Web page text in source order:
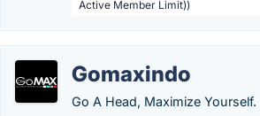
Active Member Limit))
Gomaxindo
Go A Head, Maximize Yourself.